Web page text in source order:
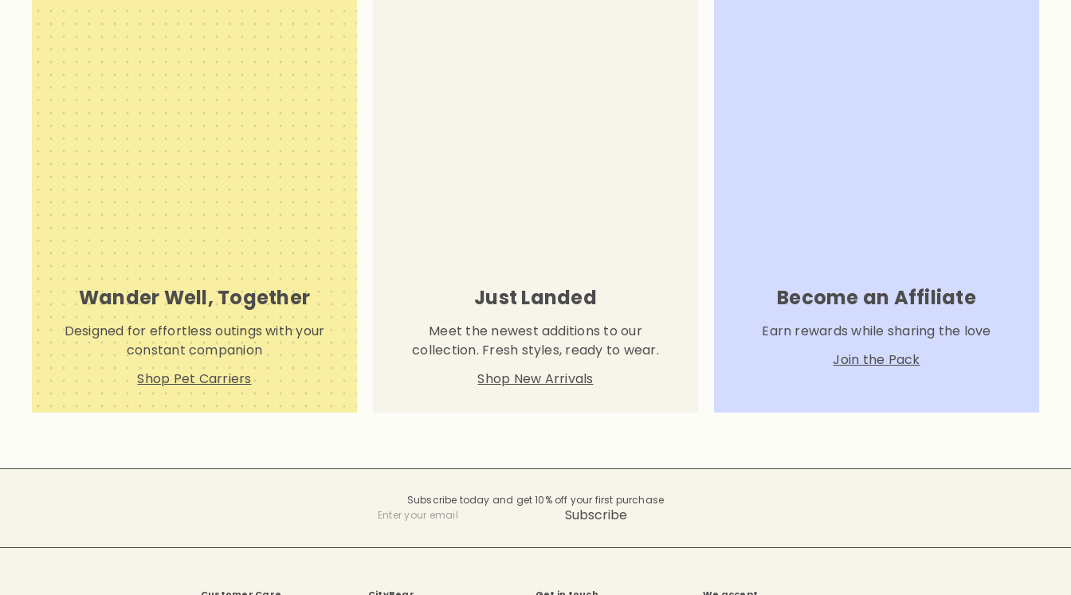
Wander Well, Together
Designed for effortless outings with your
constant companion
Shop Pet Carriers
Just Landed
Meet the newest additions to our
collection. Fresh styles, ready to wear.
Shop New Arrivals
Become an Affiliate
Earn rewards while sharing the love
Join the Pack
Subscribe today and get 10% off your first purchase
Enter
email
Subscribe